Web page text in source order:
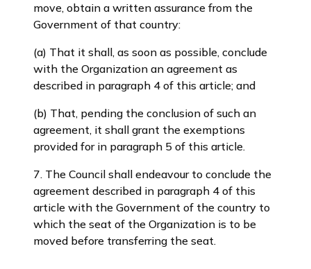
move, obtain a written assurance from the
Government of that country:
(a) That it shall, as soon as possible, conclude
with the Organization an agreement as
described in paragraph 4 of this article; and
(b) That, pending the conclusion of such an
agreement, it shall grant the exemptions
provided for in paragraph 5 of this article.
7. The Council shall endeavour to conclude the
agreement described in paragraph 4 of this
article with the Government of the country to
which the seat of the Organization is to be
moved before transferring the seat.